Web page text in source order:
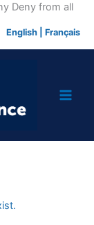
Deny from allSkip
English Français